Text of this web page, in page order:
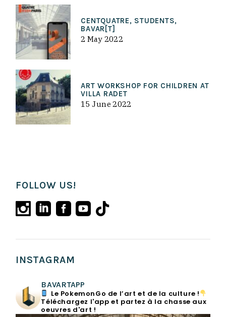
CENTQUATRE, STUDENTS,
BAVAR[T]
2 May 2022
ART WORKSHOP FOR CHILDREN AT
VILLA RADET
15 June 2022
FOLLOW US!
INSTAGRAM
BAVARTAPP
Le PokemonGo de l’art et de la culture !
Téléchargez l'app et partez à la chasse aux
oeuvres d'art !